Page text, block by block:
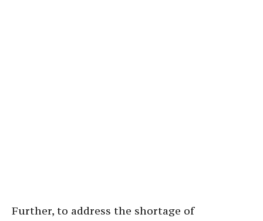
Further, to address the shortage of